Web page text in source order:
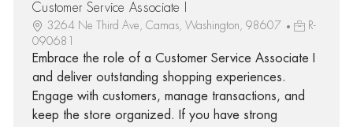
Customer Service Associate I
3264 Ne Third Ave, Camas, Washington, 98607
R-
090681
Embrace the role of a Customer Service Associate I
and deliver outstanding shopping experiences.
Engage with customers, manage transactions, and
keep the store organized. If you have strong